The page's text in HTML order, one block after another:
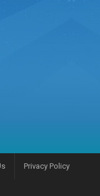
Privacy Policy